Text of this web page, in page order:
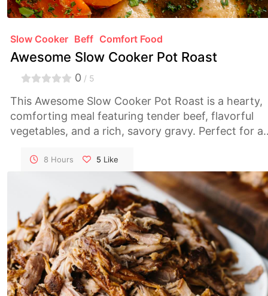
Slow Cooker Beff Comfort Food
Awesome Slow Cooker Pot Roast
0 / 5
This Awesome Slow Cooker Pot Roast is a hearty,
comforting meal featuring tender beef, flavorful
vegetables, and a rich, savory gravy. Perfect for a
recipe requires minimal effort and delivers
8 Hours 5 Like